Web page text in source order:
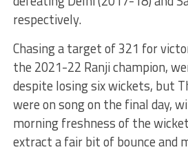
respectively.
Chasing a target of 321 for
the 2021-22 Ranji champion,
despite losing six wickets, but
were on song on the final day,
morning freshness of the
extract a fair bit of bounce and